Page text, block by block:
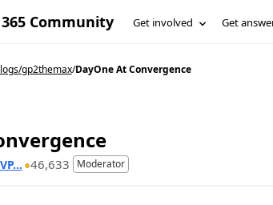
Community Get involved Get
/gp2themax/DayOne At Convergence
46,633 Moderator